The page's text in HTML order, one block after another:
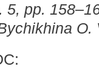
5, pp.
O.